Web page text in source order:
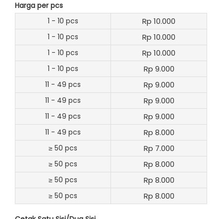
Harga per pcs
1 - 10 pcs
Rp 10.000
1 - 10 pcs Rp 10.000
1 - 10 pcs Rp 10.000
1 - 10 pcs Rp 9.000
11 - 49 pcs Rp 9.000
11 - 49 pcs Rp 9.000
11 - 49 pcs Rp 9.000
11 - 49 pcs Rp 8.000
≥ 50 pcs Rp 7.000
≥ 50 pcs Rp 8.000
≥ 50 pcs Rp 8.000
≥ 50 pcs Rp 8.000